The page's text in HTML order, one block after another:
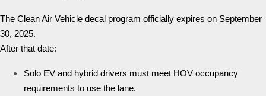
The Clean Air Vehicle decal program officially expires on September
30, 2025.
After that date:
Solo EV and hybrid drivers must meet HOV occupancy
requirements to use the lane.